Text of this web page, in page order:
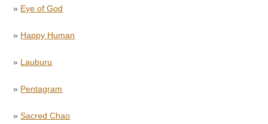
» Eye of God
» Happy Human
» Lauburu
» Pentagram
»Sacred Chao